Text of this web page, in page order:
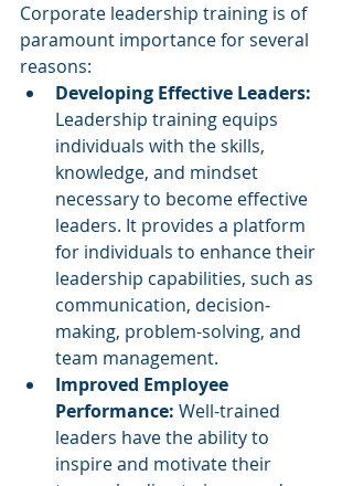
Corporate leadership training is of
paramount importance for several
reasons:
Developing Effective Leaders:
Leadership training equips
individuals with the skills,
knowledge, and mindset
necessary to become effective
leaders. It provides a platform
for individuals to enhance their
leadership capabilities, such as
communication, decision-
making, problem-solving, and
team management.
Improved Employee
Performance: Well-trained
leaders have the ability to
inspire and motivate their